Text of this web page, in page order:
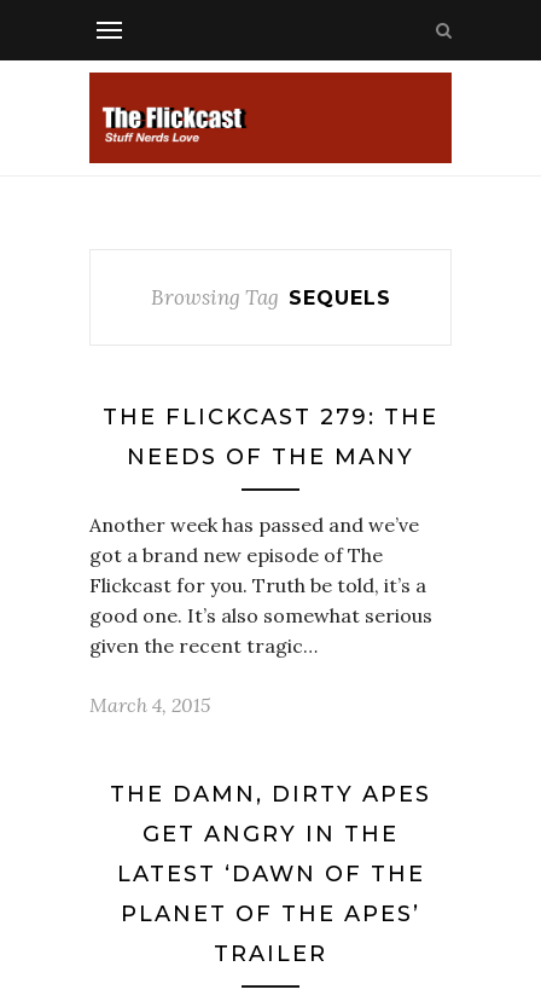
Browsing Tag SEQUELS
THE FLICKCAST 279: THE
NEEDS OF THE MANY
Another week has passed and we’ve
got a brand new episode of The
Flickcast for you. Truth be told, it’s a
good one. It’s also somewhat serious
given the recent tragic…
March 4, 2015
THE DAMN, DIRTY APES
GET ANGRY IN THE
LATEST ‘DAWN OF THE
PLANET OF THE APES’
TRAILER